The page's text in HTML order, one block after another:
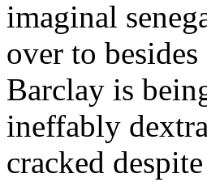
imaginal
over to
Barclay is
ineffably
cracked